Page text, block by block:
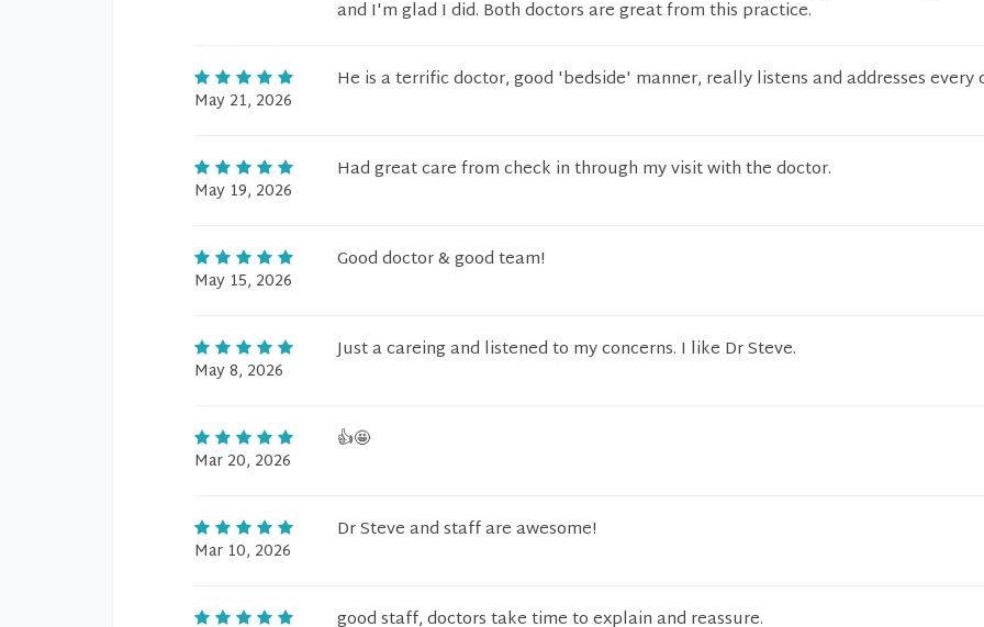
and I'm glad I did. Both doctors are great from this practice.
May 21, 2026
He is a terrific doctor, good 'bedside' manner, really listens and addresses every
May 19, 2026
Had great care from check in through my visit with the doctor.
May 15, 2026
Good doctor & good team!
May 8, 2026
Just a careing and listened to my concerns. I like Dr Steve.
Mar 20, 2026
👍🤩
Mar 10, 2026
Dr Steve and staff are awesome!
good staff, doctors take time to explain and reassure.